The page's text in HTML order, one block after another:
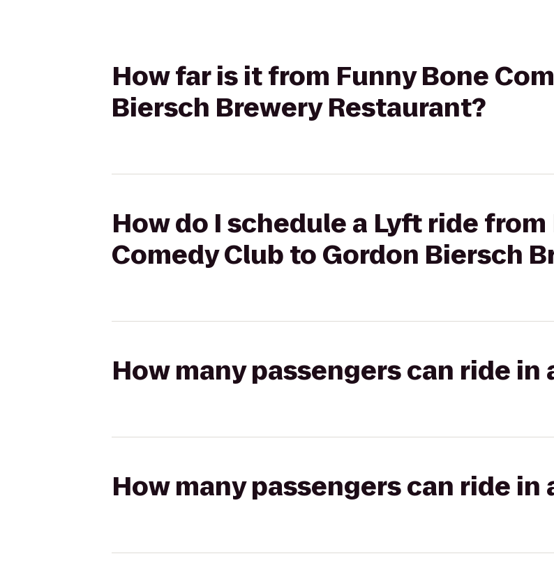
How far is it from Funny Bone
Biersch Brewery Restaurant?
How do I schedule a Lyft ride
Comedy Club to Gordon Biersch
How many passengers can ride in
How many passengers can ride in